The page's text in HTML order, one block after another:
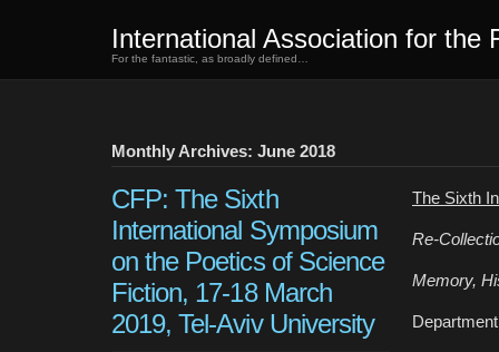
International Association for the
For the fantastic, as broadly defined…
Monthly Archives: June 2018
CFP: The Sixth
International Symposium
on the Poetics of Science
Fiction, 17-18 March
2019, Tel-Aviv University
The Sixth
Re-
Memory,